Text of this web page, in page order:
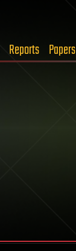
Reports Papers